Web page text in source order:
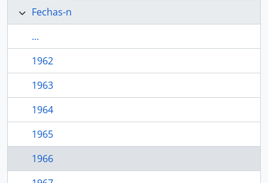
Fechas-n
...
1962
1963
1964
1965
1966